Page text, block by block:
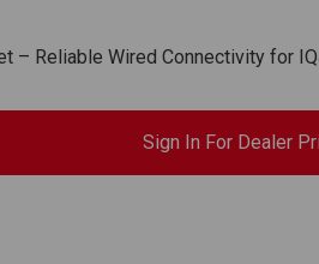
– Reliable Wired Connectivity for
Sign In For Dealer